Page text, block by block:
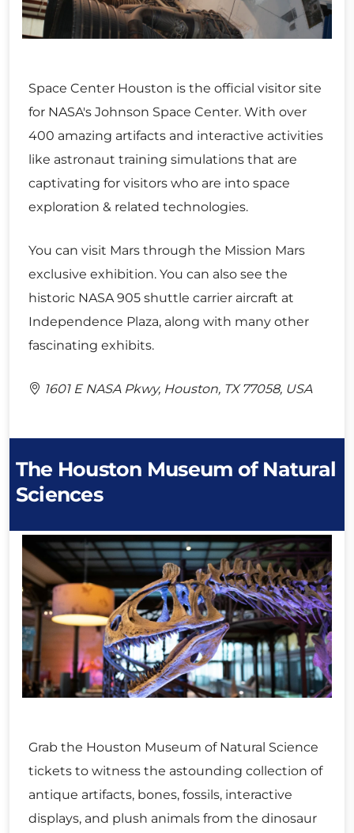
Space Center Houston is the official visitor site
for NASA's Johnson Space Center. With over
400 amazing artifacts and interactive activities
like astronaut training simulations that are
captivating for visitors who are into space
exploration & related technologies.
You can visit Mars through the Mission Mars
exclusive exhibition. You can also see the
historic NASA 905 shuttle carrier aircraft at
Independence Plaza, along with many other
fascinating exhibits.
1601 E NASA Pkwy, Houston, TX 77058, USA
The Houston Museum of Natural
Sciences
Grab the Houston Museum of Natural Science
tickets to witness the astounding collection of
antique artifacts, bones, fossils, interactive
displays, and plush animals from the dinosaur